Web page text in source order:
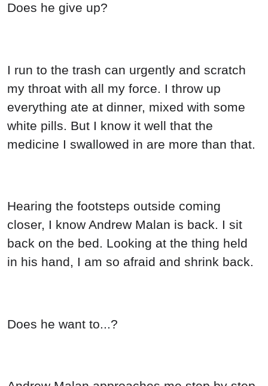
Does he give up?
I run to the trash can urgently and scratch
my throat with all my force. I throw up
everything ate at dinner, mixed with some
white pills. But I know it well that the
medicine I swallowed in are more than that.
Hearing the footsteps outside coming
closer, I know Andrew Malan is back. I sit
back on the bed. Looking at the thing held
in his hand, I am so afraid and shrink back.
Does he want to...?